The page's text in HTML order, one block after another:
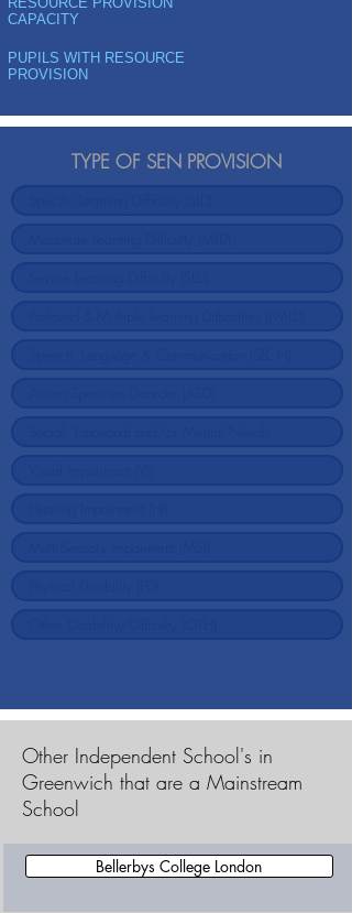
CAPACITY
PUPILS WITH RESOURCE
PROVISION
TYPE OF SEN PROVISION
Other Independent School's in
Greenwich that are a Mainstream
School
Bellerbys College London